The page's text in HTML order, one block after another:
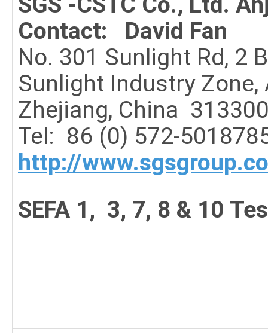
Contact: David Fan
No. 301 Sunlight Rd, 2
Sunlight Industry
Zhejiang, China
Tel: 86 (0) 572-
http://
SEFA 1, 3, 7, 8 & 10